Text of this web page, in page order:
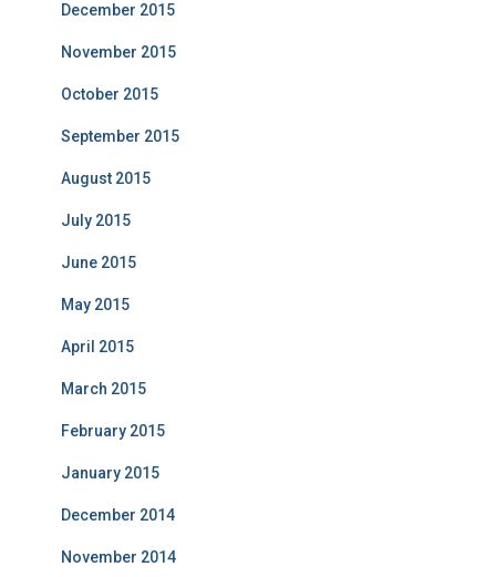
December 2015
November 2015
October 2015
September 2015
August 2015
July 2015
June 2015
May 2015
April 2015
March 2015
February 2015
January 2015
December 2014
November 2014